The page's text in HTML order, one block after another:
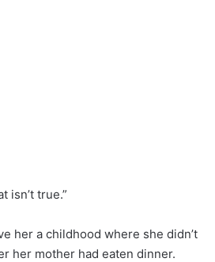
isn’t true.”
her a childhood where she didn’t
her mother had eaten dinner.